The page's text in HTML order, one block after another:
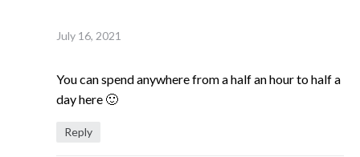
July 16, 2021
You can spend anywhere from a half an hour to half a
day here 🙂
Reply